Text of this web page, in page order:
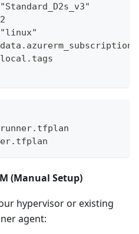
(Manual Setup)
hypervisor or existing
agent: